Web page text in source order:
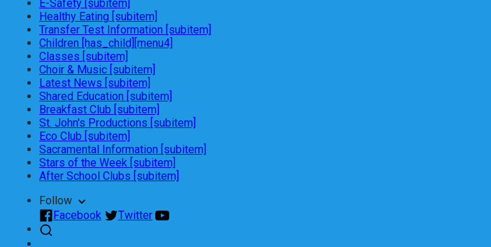
E-Safety [subitem]
Healthy Eating [subitem]
Transfer Test Information [subitem]
Children [has_child][menu4]
Classes [subitem]
Choir & Music [subitem]
Latest News [subitem]
Shared Education [subitem]
Breakfast Club [subitem]
St. John's Productions [subitem]
Eco Club [subitem]
Sacramental Information [subitem]
Stars of the Week [subitem]
After School Clubs [subitem]
Follow
Facebook
Twitter